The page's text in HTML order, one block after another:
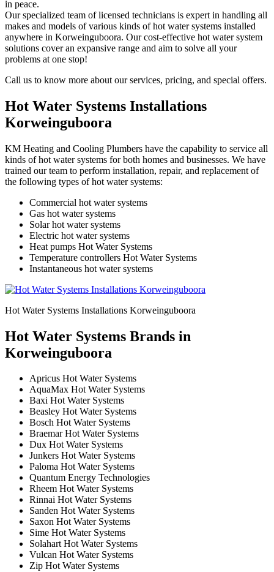
in peace.
Our specialized team of licensed technicians is expert in handling all
makes and models of various kinds of hot water systems installed
anywhere in Korweinguboora. Our cost-effective hot water system
solutions cover an expansive range and aim to solve all your
problems at one stop!
Call us to know more about our services, pricing, and special offers.
Hot Water Systems Installations
Korweinguboora
KM Heating and Cooling Plumbers have the capability to service all
kinds of hot water systems for both homes and businesses. We have
trained our team to perform installation, repair, and replacement of
the following types of hot water systems:
Commercial hot water systems
Gas hot water systems
Solar hot water systems
Electric hot water systems
Heat pumps Hot Water Systems
Temperature controllers Hot Water Systems
Instantaneous hot water systems
Hot Water Systems Installations Korweinguboora
Hot Water Systems Brands in
Korweinguboora
Apricus Hot Water Systems
AquaMax Hot Water Systems
Baxi Hot Water Systems
Beasley Hot Water Systems
Bosch Hot Water Systems
Braemar Hot Water Systems
Dux Hot Water Systems
Junkers Hot Water Systems
Paloma Hot Water Systems
Quantum Energy Technologies
Rheem Hot Water Systems
Rinnai Hot Water Systems
Sanden Hot Water Systems
Saxon Hot Water Systems
Sime Hot Water Systems
Solahart Hot Water Systems
Vulcan Hot Water Systems
Zip Hot Water Systems